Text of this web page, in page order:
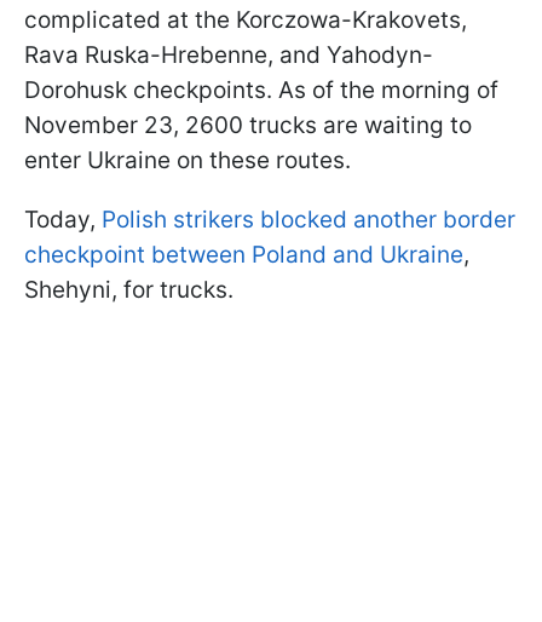
complicated at the Korczowa-Krakovets,
Rava Ruska-Hrebenne, and Yahodyn-
Dorohusk checkpoints. As of the morning of
November 23, 2600 trucks are waiting to
enter Ukraine on these routes.
Today, Polish strikers blocked another border
checkpoint between Poland and Ukraine,
Shehyni, for trucks.